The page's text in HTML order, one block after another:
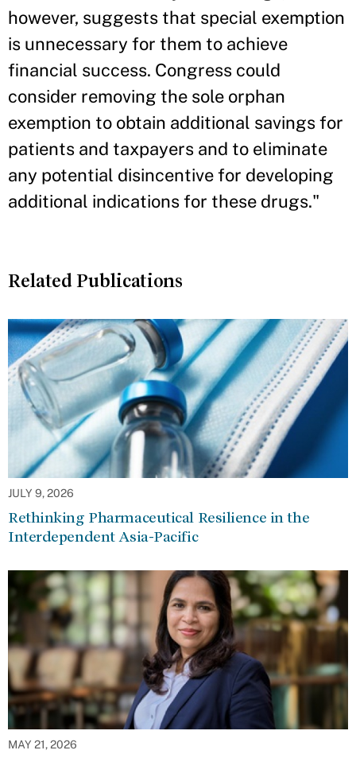
however, suggests that special exemption
is unnecessary for them to achieve
financial success. Congress could
consider removing the sole orphan
exemption to obtain additional savings for
patients and taxpayers and to eliminate
any potential disincentive for developing
additional indications for these drugs."
Related Publications
JULY 9, 2026
Rethinking Pharmaceutical Resilience in the
Interdependent Asia-Pacific
MAY 21, 2026